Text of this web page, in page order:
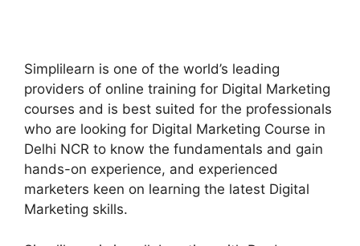
Simplilearn is one of the world’s leading
providers of online training for Digital Marketing
courses and is best suited for the professionals
who are looking for Digital Marketing Course in
Delhi NCR to know the fundamentals and gain
hands-on experience, and experienced
marketers keen on learning the latest Digital
Marketing skills.